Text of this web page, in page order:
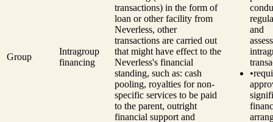
Group
Intragroup
financing
transactions) in the form of
loan or other facility from
Neverless, other
transactions are carried out
that might have effect to the
Neverless's financial
standing, such as: cash
pooling, royalties for non-
specific services to be paid
to the parent, outright
financial support and
and
•